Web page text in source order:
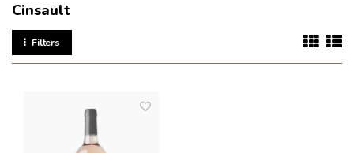
Cinsault
Filters